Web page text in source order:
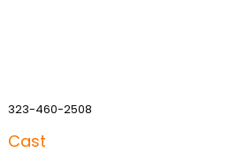
323-460-2508
Cast